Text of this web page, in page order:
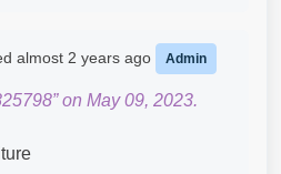
almost 2 years ago Admin
on May 09, 2023.